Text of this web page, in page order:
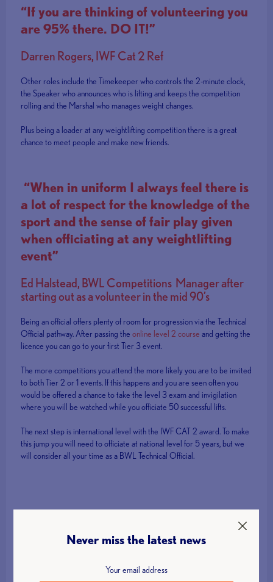
“If you are thinking of volunteering you
are 95% there. DO IT!”
Darren Rogers, IWF Cat 2 Ref
Other roles include the Timekeeper who controls the 2-minute clock,
the Speaker who announces who is lifting and keeps the competition
rolling and the Marshal who manages weight changes.
Plus being a loader at any weightlifting competition there is a great
chance to meet people and make new friends.
“When in uniform I always feel there is
a lot of respect for the knowledge of the
sport and the sense of fair play given
when officiating at any weightlifting
event”
Ed Halstead, BWL Competitions Manager after
starting out as a volunteer in the mid 90’s
Being an official offers plenty of room for progression via the Technical
Official pathway. After passing theonline level 2 course and getting the
licence you can go to your first Tier 3 event.
The more competitions you attend the more likely you are to be invited
to both Tier 2 or 1 events. If this happens and you are seen often you
would be offered a chance to take the level 3 exam and invigilation
where you will be watched while you officiate 50 successful lifts.
The next step is international level with the IWF CAT 2 award. To make
this jump you will need to officiate at national level for 5 years, but we
will consider all your time as a BWL Technical Official.
Get Involved!
Interested in finding out more about volunteer opportunities with
Never miss the latest news